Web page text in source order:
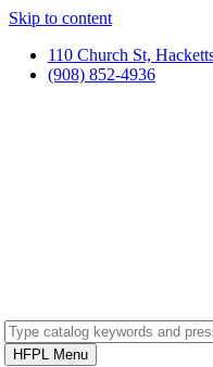
Skip to content
110 Church St,
(908) 852-4936
HFPL Menu